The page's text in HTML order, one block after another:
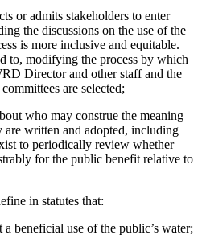
or admits stakeholders to enter
the discussions on the use of the
is more inclusive and equitable.
to, modifying the process by which
Director and other staff and the
are selected;
who may construe the meaning
are written and adopted, including
to periodically review whether
for the public benefit relative to
in statutes that:
beneficial use of the public’s water;